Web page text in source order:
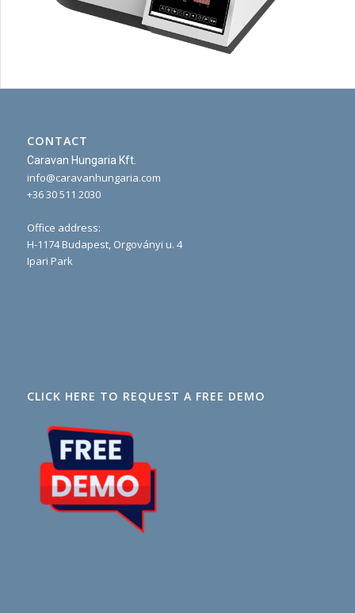
CONTACT
Caravan Hungaria Kft.
info@caravanhungaria.com
+36 30 511 2030
Office address:
H-1174 Budapest, Orgoványi u. 4
Ipari Park
CLICK HERE TO REQUEST A FREE DEMO